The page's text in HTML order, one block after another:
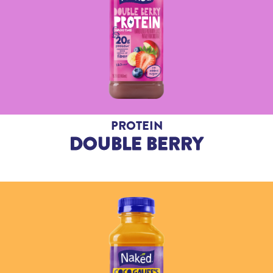
PROTEIN
DOUBLE BERRY